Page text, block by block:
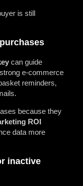
is still
can guide
e-commerce
reminders,
because they
ROI
data more
inactive